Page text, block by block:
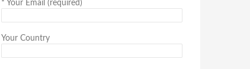
* Your Email (required)
Your Country